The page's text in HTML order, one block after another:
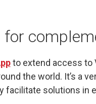
to extend access to
the world. It’s a
facilitate solutions in